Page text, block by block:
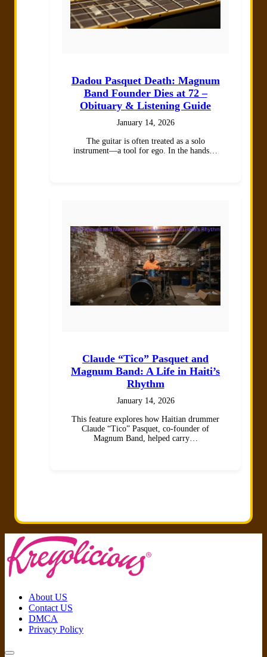
Dadou Pasquet Death: Magnum
Band Founder Dies at 72 –
Obituary & Listening Guide
January 14, 2026
The guitar is often treated as a solo
instrument—a tool for ego. In the hands…
Claude “Tico” Pasquet and
Magnum Band: A Life in Haiti’s
Rhythm
January 14, 2026
This feature explores how Haitian drummer
Claude “Tico” Pasquet, co-founder of
Magnum Band, helped carry…
About US
Contact US
DMCA
Privacy Policy